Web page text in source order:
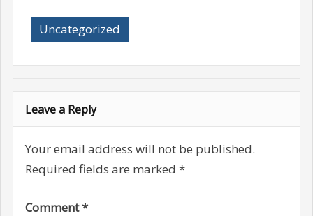
Uncategorized
Leave a Reply
Your email address will not be published.
Required fields are marked *
Comment*